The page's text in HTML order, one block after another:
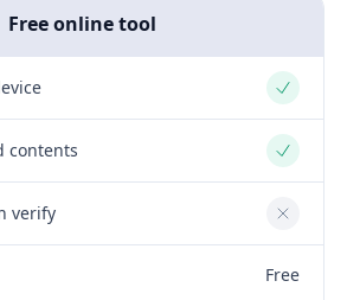
Free online tool
Yes
contents Yes
verify No
Free